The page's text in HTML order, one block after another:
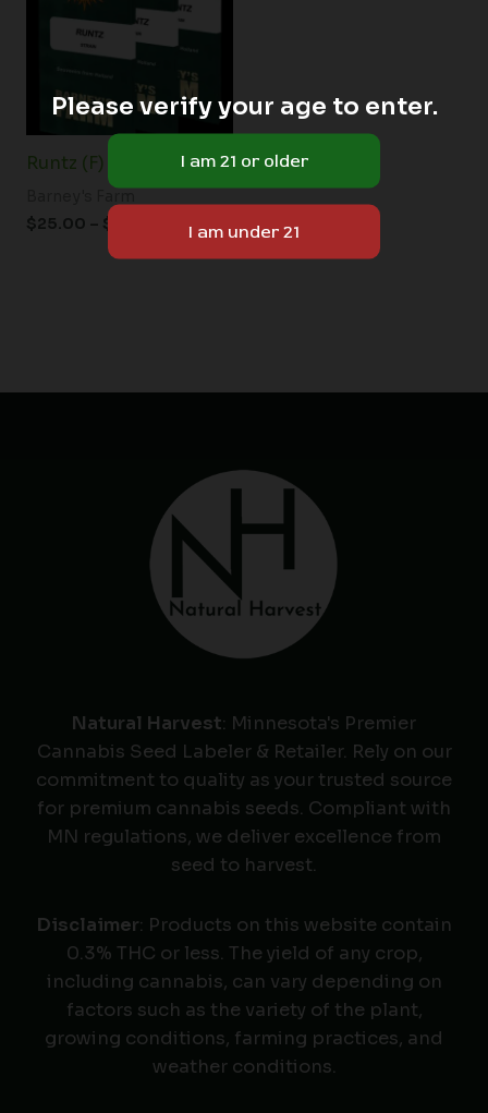
Runtz (F)
$25.00 – $
$150.00
Natural Harvest: Minnesota's Premier
Cannabis Seed Labeler & Retailer. Rely on our
commitment to quality as your trusted source
for premium cannabis seeds. Compliant with
MN regulations, we deliver excellence from
seed to harvest.
Disclaimer: Products on this website contain
0.3% THC or less. The yield of any crop,
including cannabis, can vary depending on
factors such as the variety of the plant,
growing conditions, farming practices, and
weather conditions.
Please verify your age to enter.